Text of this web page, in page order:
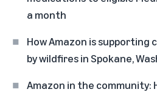
a month
How Amazon is supporting
by wildfires in Spokane,
Amazon in the community: